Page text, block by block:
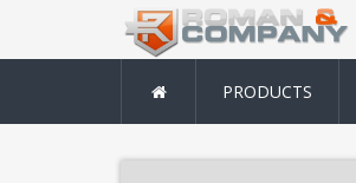
PRODUCTS